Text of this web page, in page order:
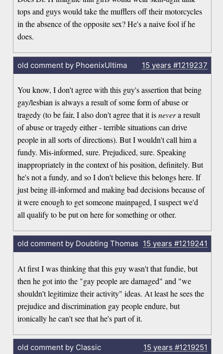
tops and guys would take the mufflers off their motorcycles
in the absence of the opposite sex? He's a naive fool if he
does.
old comment by PhoenixUltima 15 years #1219237
You know, I don't agree with this guy's assertion that being
gay/lesbian is always a result of some form of abuse or
tragedy (to be fair, I also don't agree that it isnevera result
of abuse or tragedy either - terrible situations can drive
people in all sorts of directions). But I wouldn't call him a
fundy. Mis-informed, sure. Prejudiced, sure. Speaking
inappropriately in the context of his position, definitely. But
he's not a fundy, and so I don't believe this belongs here. If
just being ill-informed and making bad decisions because of
it were enough to get someone mainpaged, I suspect we'd
all qualify to be put on here for something or other.
old comment by Doubting Thomas 15 years #1219241
At first I was thinking that this guy wasn't that fundie, but
then he got into the "gay people are damaged" and "we
shouldn't legitimize their activity" ideas. At least he sees the
prejudice and discrimination gay people endure, but
ironically he can't see that he's part of it.
old comment by Classic 15 years #1219251